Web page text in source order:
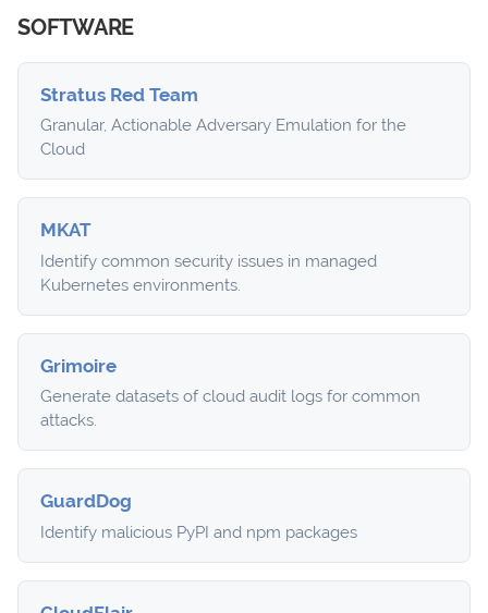
SOFTWARE
Stratus Red Team
Granular, Actionable Adversary Emulation for the
Cloud
MKAT
Identify common security issues in managed
Kubernetes environments.
Grimoire
Generate datasets of cloud audit logs for common
attacks.
GuardDog
Identify malicious PyPI and npm packages